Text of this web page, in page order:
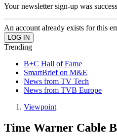
Your newsletter sign-up was
An account already exists for this
Trending
B+C Hall of Fame
SmartBrief on M&E
News from TV Tech
News from TVB Europe
Viewpoint
Time Warner Cable